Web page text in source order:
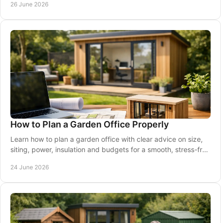
26 June 2026
How to Plan a Garden Office Properly
Learn how to plan a garden office with clear advice on size,
siting, power, insulation and budgets for a smooth, stress-free
24 June 2026